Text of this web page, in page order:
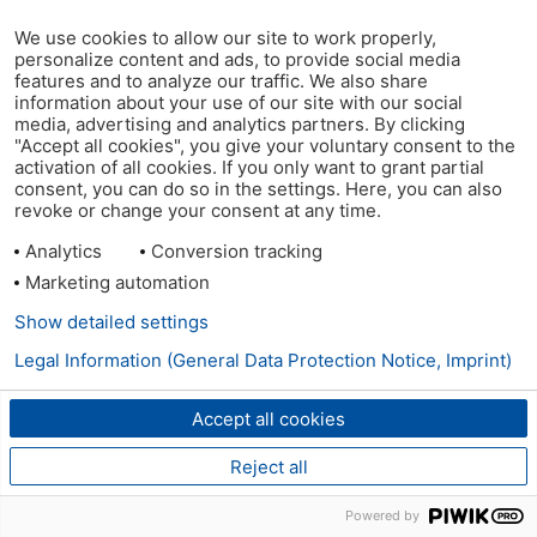
We use cookies to allow our site to work properly,
personalize content and ads, to provide social media
features and to analyze our traffic. We also share
information about your use of our site with our social
media, advertising and analytics partners. By clicking
"Accept all cookies", you give your voluntary consent to the
activation of all cookies. If you only want to grant partial
consent, you can do so in the settings. Here, you can also
revoke or change your consent at any time.
Analytics
Conversion tracking
Marketing automation
Accept all cookies
Reject all
Show detailed settings
Legal Information (General Data Protection Notice, Imprint)
Powered by